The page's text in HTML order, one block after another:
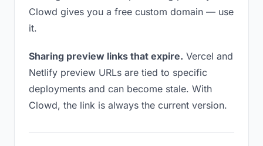
Clowd gives you a free custom domain — use
it.
Sharing preview links that expire. Vercel and
Netlify preview URLs are tied to specific
deployments and can become stale. With
Clowd, the link is always the current version.